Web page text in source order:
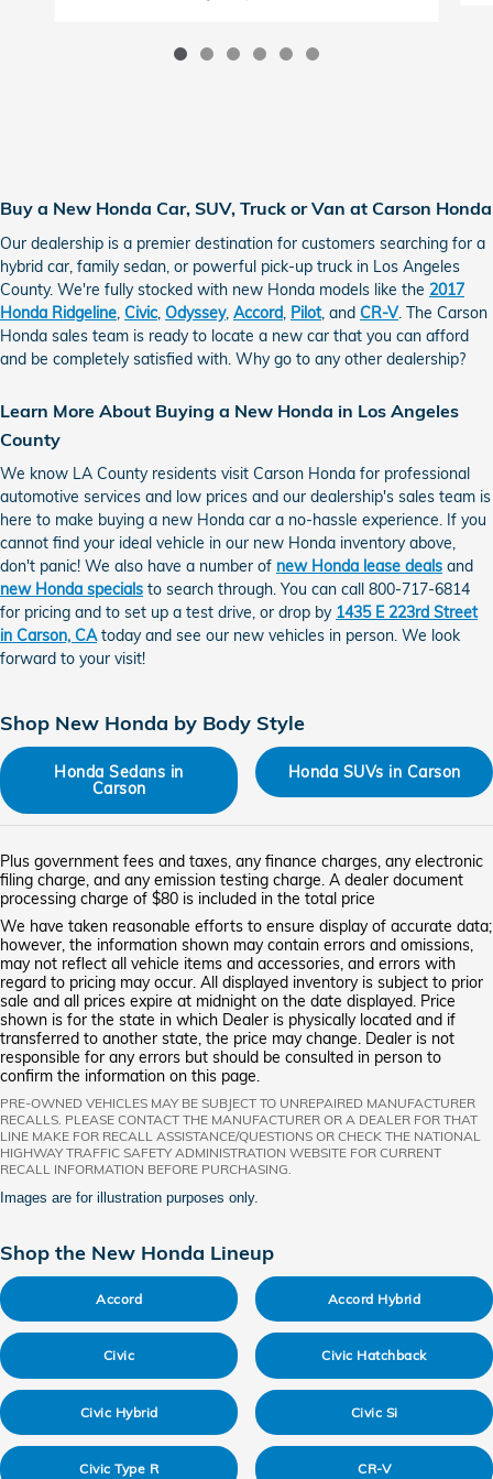
Buy a New Honda Car, SUV, Truck or Van at Carson Honda
Our dealership is a premier destination for customers searching for a
hybrid car, family sedan, or powerful pick-up truck in Los Angeles
County. We're fully stocked with new Honda models like the 2017
Honda Ridgeline, Civic, Odyssey, Accord, Pilot, and CR-V. The Carson
Honda sales team is ready to locate a new car that you can afford
and be completely satisfied with. Why go to any other dealership?
Learn More About Buying a New Honda in Los Angeles
County
We know LA County residents visit Carson Honda for professional
automotive services and low prices and our dealership's sales team is
here to make buying a new Honda car a no-hassle experience. If you
cannot find your ideal vehicle in our new Honda inventory above,
don't panic! We also have a number of new Honda lease deals and
new Honda specials to search through. You can call 800-717-6814
for pricing and to set up a test drive, or drop by 1435 E 223rd Street
in Carson, CAtoday and see our new vehicles in person. We look
forward to your visit!
Shop New Honda by Body Style
Honda Sedans in
Carson
Honda SUVs in Carson
Plus government fees and taxes, any finance charges, any electronic
filing charge, and any emission testing charge. A dealer document
processing charge of $80 is included in the total price
We have taken reasonable efforts to ensure display of accurate data;
however, the information shown may contain errors and omissions,
may not reflect all vehicle items and accessories, and errors with
regard to pricing may occur. All displayed inventory is subject to prior
sale and all prices expire at midnight on the date displayed. Price
shown is for the state in which Dealer is physically located and if
transferred to another state, the price may change. Dealer is not
responsible for any errors but should be consulted in person to
confirm the information on this page.
PRE-OWNED VEHICLES MAY BE SUBJECT TO UNREPAIRED MANUFACTURER
RECALLS. PLEASE CONTACT THE MANUFACTURER OR A DEALER FOR THAT
LINE MAKE FOR RECALL ASSISTANCE/QUESTIONS OR CHECK THE NATIONAL
HIGHWAY TRAFFIC SAFETY ADMINISTRATION WEBSITE FOR CURRENT
RECALL INFORMATION BEFORE PURCHASING.
Images are for illustration purposes only.
Shop the New Honda Lineup
Accord Accord Hybrid
Civic Civic Hatchback
Civic Hybrid Civic Si
Civic Type R CR-V